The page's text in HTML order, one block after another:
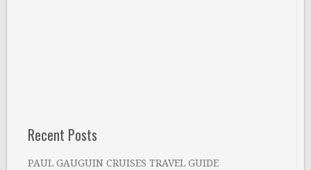
Recent Posts
PAUL GAUGUIN CRUISES TRAVEL GUIDE